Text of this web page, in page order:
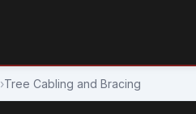
›Tree Cabling and Bracing